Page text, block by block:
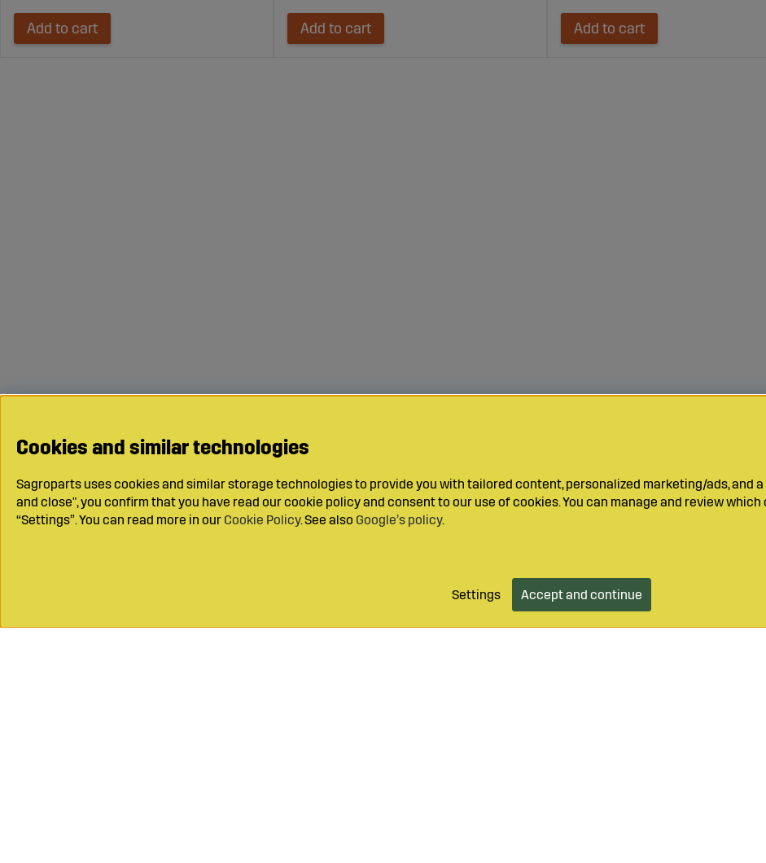
Add to cart Add to cart Add to cart
Cookies and similar technologies
Sagroparts uses cookies and similar storage technologies to provide you with tailored content, personalized marketing/ads, and
and close", you confirm that you have read our cookie policy and consent to our use of cookies. You can manage and review
“Settings”. You can read more in our Cookie Policy. See also Google’s policy.
Settings Accept and continue